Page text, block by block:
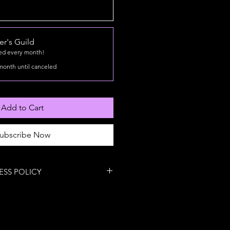
Guild
every month!
until canceled
Add to Cart
Now
POLICY